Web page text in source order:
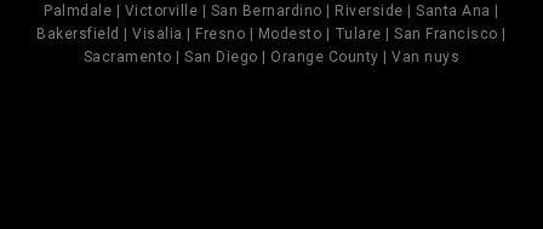
Palmdale | Victorville | San Bernardino | Riverside | Santa Ana |
Bakersfield | Visalia | Fresno | Modesto | Tulare | San Francisco |
Sacramento | San Diego | Orange County | Van nuys